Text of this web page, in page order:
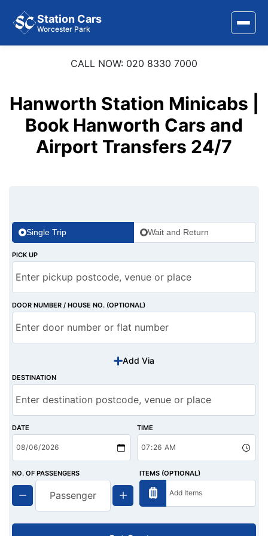
Station Cars
Worcester Park
Area Covered
Services
Contact Us
CALL NOW: 020 8330 7000
Hanworth Station Minicabs |
Book Hanworth Cars and
Airport Transfers 24/7
Single Trip Wait and Return
PICK UP
DOOR NUMBER / HOUSE NO. (OPTIONAL)
Add Via
DESTINATION
DATE TIME
NO. OF PASSENGERS ITEMS (OPTIONAL)